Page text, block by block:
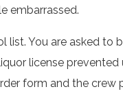
embarrassed.
list. You are asked
license
form and the crew